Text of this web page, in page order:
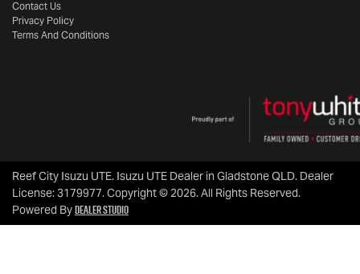
Contact Us
Privacy Policy
Terms And Conditions
Reef City Isuzu UTE. Isuzu UTE Dealer in Gladstone QLD. Dealer
License:3179977.Copyright ©2026. All Rights Reserved.
Powered ByDealer Studio